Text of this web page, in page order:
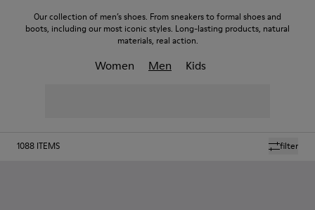
Our collection of men’s shoes. From sneakers to formal shoes and
boots, including our most iconic styles. Long-lasting products, natural
materials, real action.
Women Men Kids
filter
1088 ITEMS